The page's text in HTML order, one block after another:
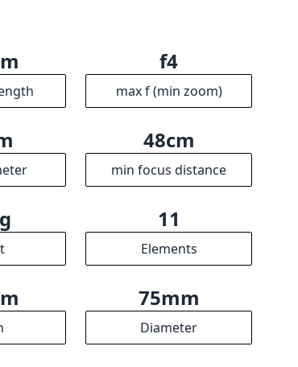
f4
max f (min zoom)
48cm
min focus distance
11
Elements
75mm
Diameter